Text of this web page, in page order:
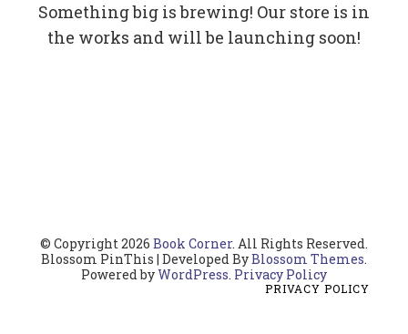
Something big is brewing! Our store is in
the works and will be launching soon!
© Copyright 2026 Book Corner. All Rights Reserved.
Blossom PinThis | Developed ByBlossom Themes.
Powered byWordPress. Privacy Policy
PRIVACY POLICY